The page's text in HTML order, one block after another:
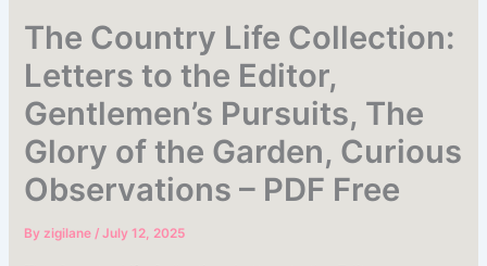
The Country Life Collection:
Letters to the Editor,
Gentlemen’s Pursuits, The
Glory of the Garden, Curious
Observations – PDF Free
Byzigilane/July 12, 2025